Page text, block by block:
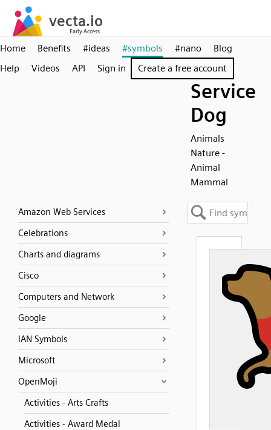
Home Benefits #ideas #symbols #nano
Blog
Help
Videos API Sign in Create a free account
Service
Dog
Animals
Nature -
Animal
Mammal
Amazon Web Services
Celebrations
Charts and diagrams
Cisco
Computers and Network
Google
IAN Symbols
Microsoft
OpenMoji
Activities - Arts Crafts
Activities - Award Medal